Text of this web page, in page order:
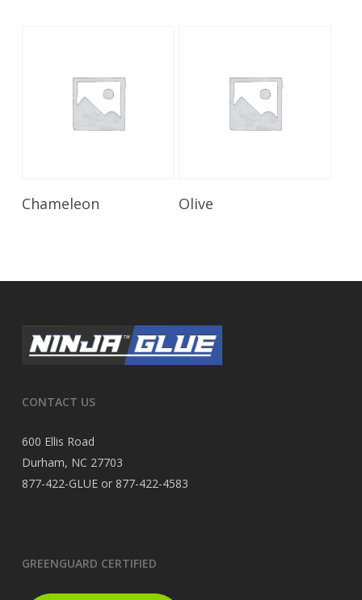
Read More
Chameleon Olive
CONTACT US
600 Ellis Road
Durham, NC 27703
877-422-GLUE or 877-422-4583
GREENGUARD CERTIFIED